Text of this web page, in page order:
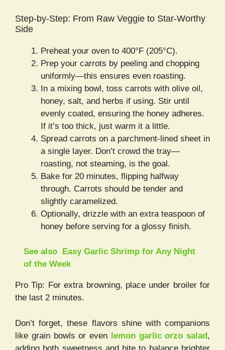
Step-by-Step: From Raw Veggie to Star-Worthy
Side
Preheat your oven to 400°F (205°C).
Prep your carrots by peeling and chopping
uniformly—this ensures even roasting.
In a mixing bowl, toss carrots with olive oil,
honey, salt, and herbs if using. Stir until
evenly coated, ensuring the honey adheres.
If it’s too thick, just warm it a little.
Spread carrots on a parchment-lined sheet in
a single layer. Don’t crowd the tray—
roasting, not steaming, is the goal.
Bake for 20 minutes, flipping halfway
through. Carrots should be tender and
slightly caramelized.
Optionally, drizzle with an extra teaspoon of
honey before serving for a glossy finish.
See also Easy Garlic Shrimp for Any Night
of the Week
Pro Tip: For extra browning, place under broiler for
the last 2 minutes.
Don’t forget, these flavors shine with companions
like grain bowls or even lemon garlic orzo salad,
adding both sweetness and bite to balance brighter